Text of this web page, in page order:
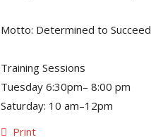
Motto: Determined to Succeed
Training Sessions
Tuesday 6:30pm– 8:00 pm
Saturday: 10 am–12pm
Print